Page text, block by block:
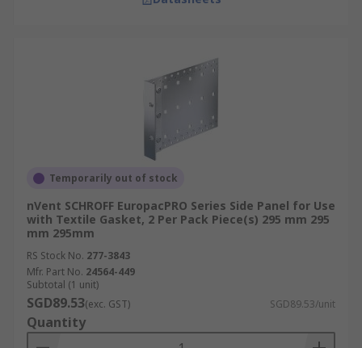
Temporarily out of stock
nVent SCHROFF EuropacPRO Series Side Panel for Use
with Textile Gasket, 2 Per Pack Piece(s) 295 mm 295
mm 295mm
RS Stock No. 277-3843
Mfr. Part No. 24564-449
Subtotal (1 unit)
SGD89.53(exc. GST) SGD89.53/unit
Quantity